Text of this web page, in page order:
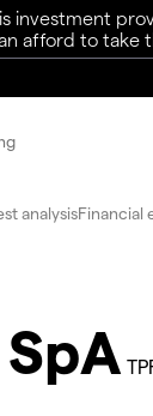
afford to take
analysisFinancial